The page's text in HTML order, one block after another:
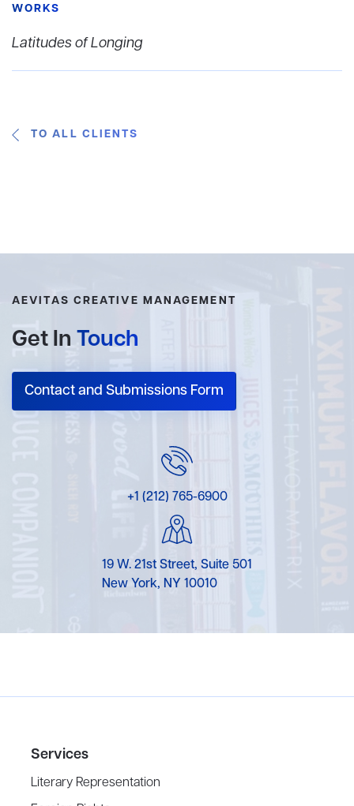
WORKS
Latitudes of Longing
TO ALL CLIENTS
AEVITAS CREATIVE MANAGEMENT
Get In Touch
Contact and Submissions Form
+1 (212) 765-6900
19 W. 21st Street, Suite 501
New York, NY 10010
Services
Literary Representation